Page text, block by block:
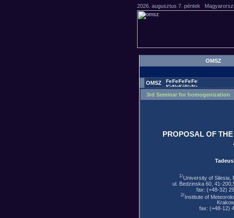
OMSZ
OMSZ
3rd Seminar for homogenization
PROPOSAL OF
1/University of Silesia,
ul. Bedzinska 60, 41-
fax: (+48-32)
2/Institute of
fax: (+48-12)